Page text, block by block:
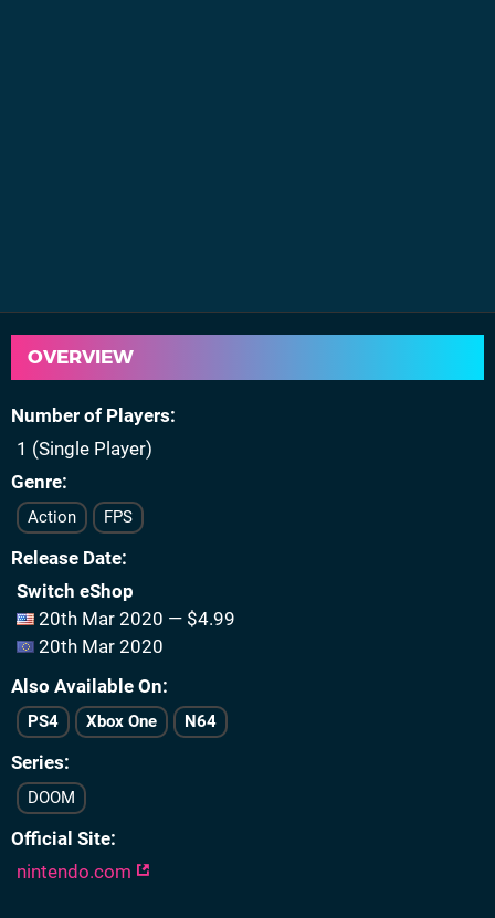
OVERVIEW
Number of Players
1 (Single Player)
Genre
Action FPS
Release Date
Switch eShop
20th Mar 2020 — $4.99
20th Mar 2020
Also Available On
PS4 Xbox One N64
Series
DOOM
Official Site
nintendo.com